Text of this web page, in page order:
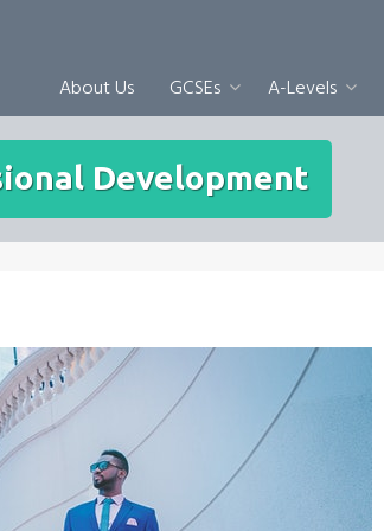
About Us GCSEs A-Levels
Development